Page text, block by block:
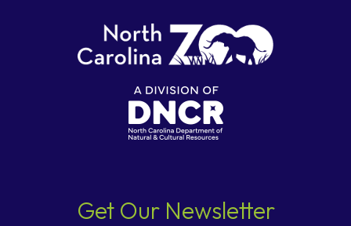
Get Our Newsletter